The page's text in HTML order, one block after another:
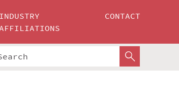
INDUSTRY
CONTACT